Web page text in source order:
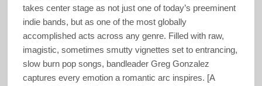
takes center stage as not just one of today’s preeminent
indie bands, but as one of the most globally
accomplished acts across any genre. Filled with raw,
imagistic, sometimes smutty vignettes set to entrancing,
slow burn pop songs, bandleader Greg Gonzalez
captures every emotion a romantic arc inspires. [A